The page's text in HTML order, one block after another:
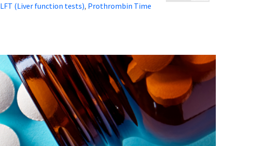
LFT (Liver function tests), Prothrombin Time